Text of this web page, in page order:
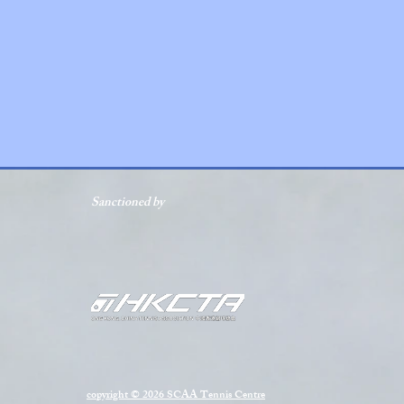
Sanctioned by
copyright © 2026 SCAA Tennis Centre